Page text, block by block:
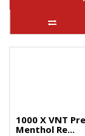
1000 X VNT
Menthol Re...